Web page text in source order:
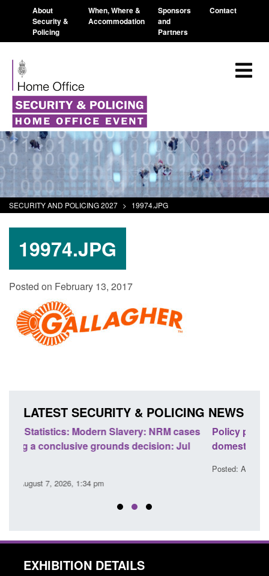
About
Security &
Policing
When, Where &
Accommodation
Sponsors
and
Partners
Contact
SECURITY AND POLICING 2027 > 19974.JPG
19974.JPG
Posted on February 13, 2017
LATEST SECURITY & POLICING NEWS
Policy paper: Standards for stalking and
domestic abuse perpetrator interventions
EXHIBITION DETAILS